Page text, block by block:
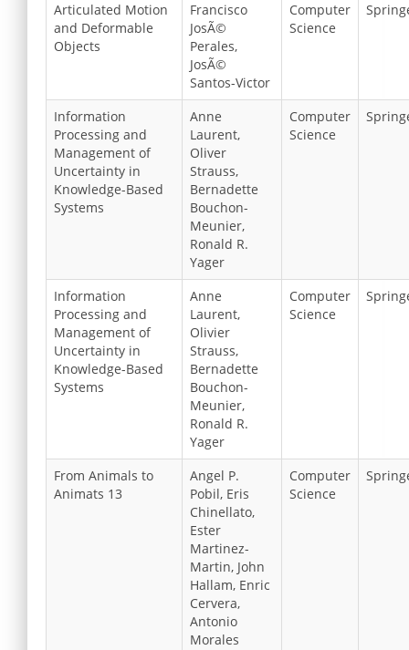
Articulated Motion
and Deformable
Objects
Francisco
JosÃ©
Perales,
JosÃ©
Santos-Victor
Computer
Science
Information
Processing and
Management of
Uncertainty in
Knowledge-Based
Systems
Anne
Laurent,
Oliver
Strauss,
Bernadette
Bouchon-
Meunier,
Ronald R.
Yager
Computer
Science
Information
Processing and
Management of
Uncertainty in
Knowledge-Based
Systems
Anne
Laurent,
Olivier
Strauss,
Bernadette
Bouchon-
Meunier,
Ronald R.
Yager
Computer
Science
From Animals to
Animats 13
Angel P.
Pobil, Eris
Chinellato,
Ester
Martinez-
Martin, John
Hallam, Enric
Cervera,
Antonio
Morales
Computer
Science